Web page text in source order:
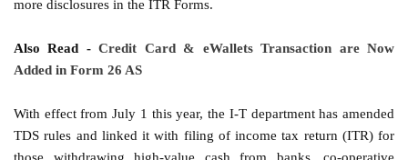
more disclosures in the ITR Forms.
Also Read -Credit Card & eWallets Transaction are Now
Added in Form 26 AS
With effect from July 1 this year, the I-T department has amended
TDS rules and linked it with filing of income tax return (ITR) for